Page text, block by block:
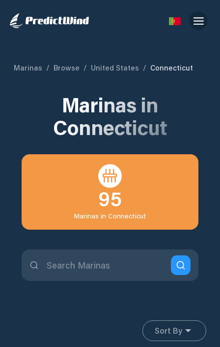
Marinas / Browse / United States / Connecticut
Marinas in
Connecticut
95
Marinas in Connecticut
Sort By